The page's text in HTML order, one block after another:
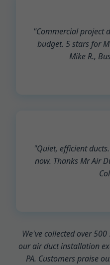
"Commercial project
budget. 5 stars for
Mike R.,
"Quiet, efficient
now. Thanks Mr Air
We've collected over
our air duct installation
PA. Customers praise